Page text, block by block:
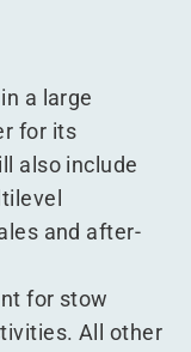
a large
for its
also include
and after-
for stow
All other